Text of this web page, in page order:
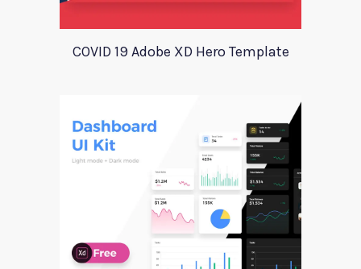
COVID 19 Adobe XD Hero Template